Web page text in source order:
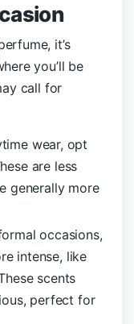
it’s
you’ll be
call for
wear, opt
are less
generally more
occasions,
intense, like
scents
perfect for